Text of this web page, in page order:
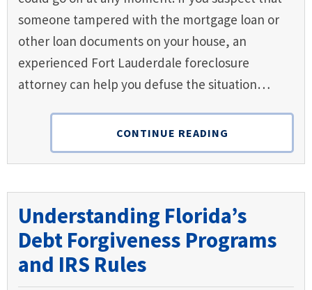
someone tampered with the mortgage loan or
other loan documents on your house, an
experienced Fort Lauderdale foreclosure
attorney can help you defuse the situation…
CONTINUE READING
Understanding Florida’s
Debt Forgiveness Programs
and IRS Rules